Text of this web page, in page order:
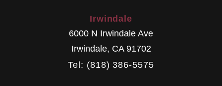
Irwindale
6000 N Irwindale Ave
Irwindale, CA 91702
Tel: (818) 386-5575